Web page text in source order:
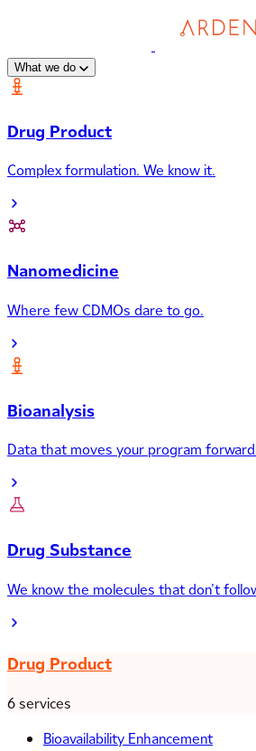
What we do
Drug Product
Complex formulation. We know it.
Nanomedicine
Where few CDMOs dare to go.
Bioanalysis
Data that moves your program
Drug Substance
We know the molecules that don’t
Drug Product
6 services
Bioavailability Enhancement